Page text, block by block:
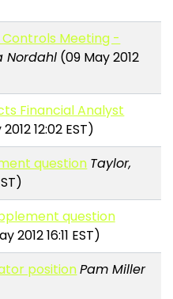
Meeting -
Nordahl (09 May 2012
Financial Analyst
12:02 EST)
question Taylor,
question
2012 16:11 EST)
positionPam Miller